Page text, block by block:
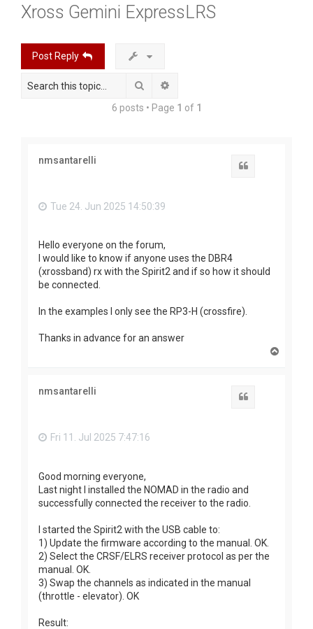
Xross Gemini ExpressLRS
Post Reply
Search
6 posts • Page 1 of 1
nmsantarelli
Tue 24. Jun 2025 14:50:39
Hello everyone on the forum,
I would like to know if anyone uses the DBR4
(xrossband) rx with the Spirit2 and if so how it should
be connected.
In the examples I only see the RP3-H (crossfire).
Thanks in advance for an answer
nmsantarelli
Fri 11. Jul 2025 7:47:16
Good morning everyone,
Last night I installed the NOMAD in the radio and
successfully connected the receiver to the radio.
I started the Spirit2 with the USB cable to:
1) Update the firmware according to the manual. OK.
2) Select the CRSF/ELRS receiver protocol as per the
manual. OK.
3) Swap the channels as indicated in the manual
(throttle - elevator). OK
Result: